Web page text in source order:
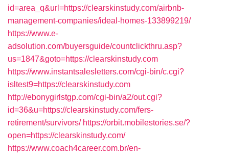
id=area_q&url=https://clearskinstudy.com/airbnb-
management-companies/ideal-homes-133899219/
https://www.e-
adsolution.com/buyersguide/countclickthru.asp?
us=1847&goto=https://clearskinstudy.com
https://www.instantsalesletters.com/cgi-bin/c.cgi?
isltest9=https://clearskinstudy.com
http://ebonygirlstgp.com/cgi-bin/a2/out.cgi?
id=36&u=https://clearskinstudy.com/fers-
retirement/survivors/ https://orbit.mobilestories.se/?
open=https://clearskinstudy.com/
https://www.coach4career.com.br/en-